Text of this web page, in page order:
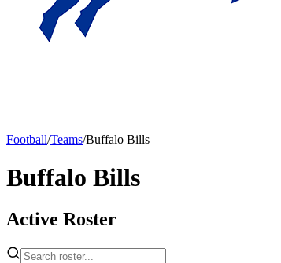
Football/Teams/Buffalo Bills
Buffalo Bills
Active Roster